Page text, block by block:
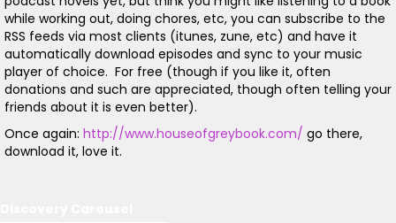
while working out, doing chores, etc, you can subscribe to the
RSS feeds via most clients (itunes, zune, etc) and have it
automatically download episodes and sync to your music
player of choice. For free (though if you like it, often
donations and such are appreciated, though often telling your
friends about it is even better).
Once again: http://www.houseofgreybook.com/ go there,
download it, love it.